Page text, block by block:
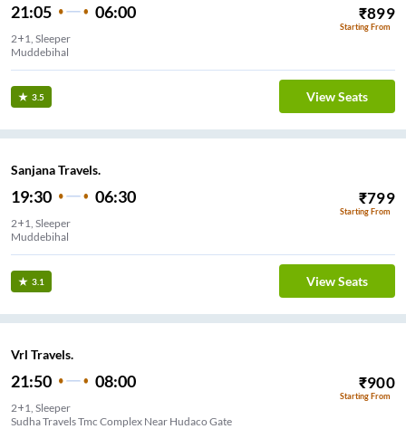
21:05 06:00 ₹899
Starting From
2+1, Sleeper
Muddebihal
3.5 View Seats
Sanjana Travels.
19:30 06:30 ₹799
Starting From
2+1, Sleeper
Muddebihal
3.1 View Seats
Vrl Travels.
21:50 08:00 ₹900
Starting From
2+1, Sleeper
Sudha Travels Tmc Complex Near Hudaco Gate